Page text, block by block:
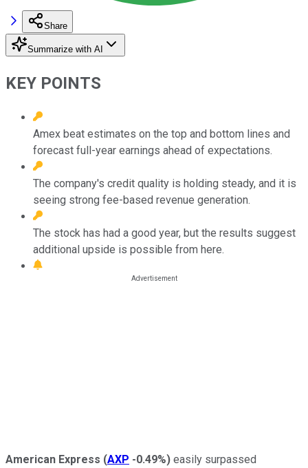
Share
Summarize with AI
KEY POINTS
Amex beat estimates on the top and bottom lines and
forecast full-year earnings ahead of expectations.
The company's credit quality is holding steady, and it is
seeing strong fee-based revenue generation.
The stock has had a good year, but the results suggest
additional upside is possible from here.
American Express (AXP -0.49%) easily surpassed